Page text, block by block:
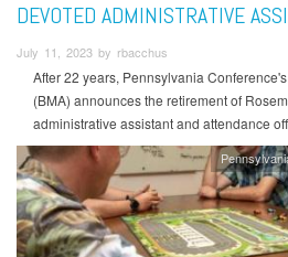
DEVOTED ADMINISTRATIVE
July 11, 2023 by rbacchus
After 22 years, Pennsylvania
(BMA) announces the retirement of
administrative assistant and attendance